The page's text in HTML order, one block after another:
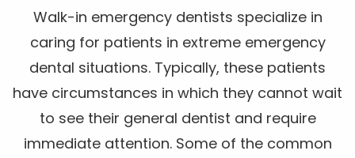
Walk-in emergency dentists specialize in
caring for patients in extreme emergency
dental situations. Typically, these patients
have circumstances in which they cannot wait
to see their general dentist and require
immediate attention. Some of the common